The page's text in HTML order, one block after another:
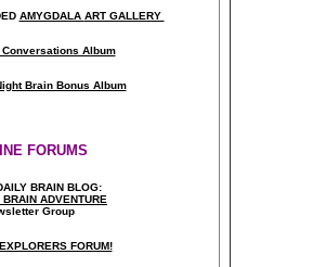
AMYGDALA ART GALLERY
Album
Brain Bonus Album
FORUMS
BRAIN BLOG:
BRAIN ADVENTURE
Group
FORUM!